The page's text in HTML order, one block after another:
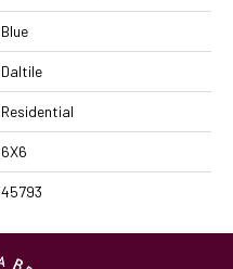
Blue
Daltile
Residential
6X6
45793